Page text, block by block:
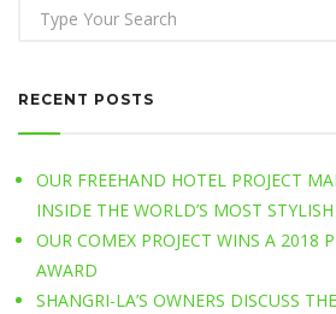
RECENT POSTS
OUR FREEHAND HOTEL PROJECT
INSIDE THE WORLD’S MOST
OUR COMEX PROJECT WINS A 2018
AWARD
SHANGRI-LA’S OWNERS DISCUSS